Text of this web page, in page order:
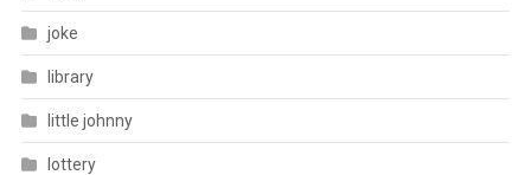
joke
library
little johnny
lottery